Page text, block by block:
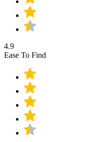
4.9
Ease To Find